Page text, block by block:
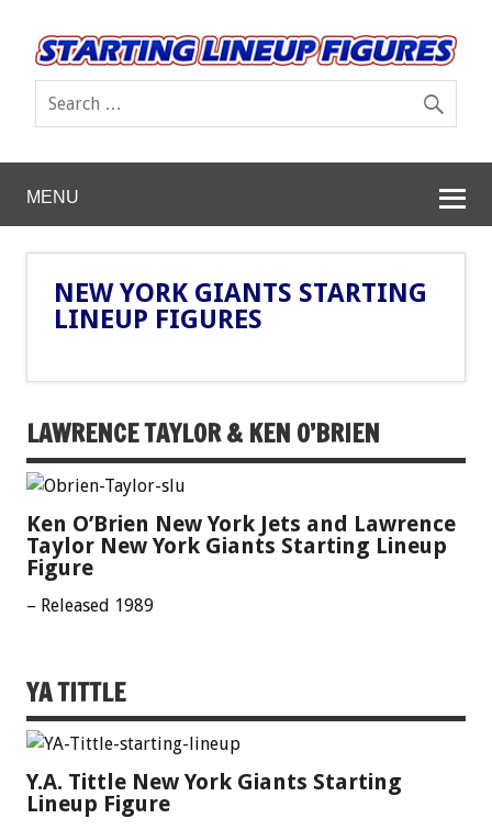
MENU
NEW YORK GIANTS STARTING
LINEUP FIGURES
LAWRENCE TAYLOR & KEN O’BRIEN
Ken O’Brien New York Jets and Lawrence
Taylor New York Giants Starting Lineup
Figure
– Released 1989
YA TITTLE
Y.A. Tittle New York Giants Starting
Lineup Figure